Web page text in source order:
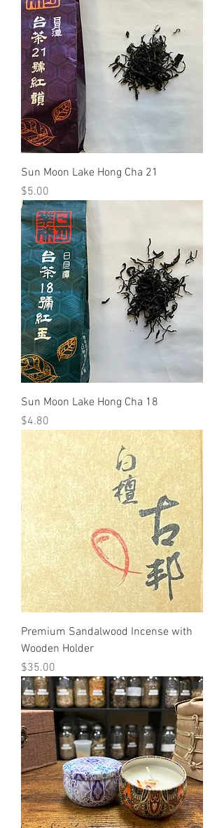
Sun Moon Lake Hong Cha 21
Price
$5.00
Sun Moon Lake Hong Cha 18
Price
$4.80
Premium Sandalwood Incense with
Wooden Holder
Price
$35.00